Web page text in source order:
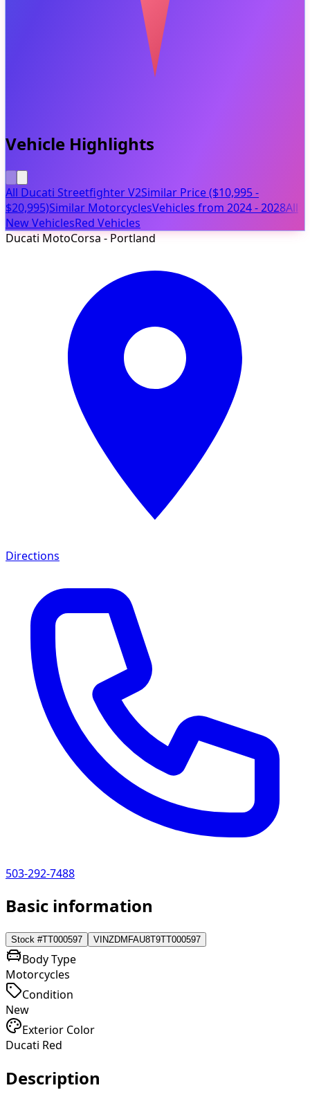
Vehicle Highlights
All Ducati Streetfighter V2Similar Price ($10,995 -
$20,995)Similar MotorcyclesVehicles from 2024 - 2028All
New VehiclesRed Vehicles
Ducati MotoCorsa - Portland
Directions
503-292-7488
Basic information
Stock #TT000597 VINZDMFAU8T9TT000597
Body Type
Motorcycles
Condition
New
Exterior Color
Ducati Red
Description